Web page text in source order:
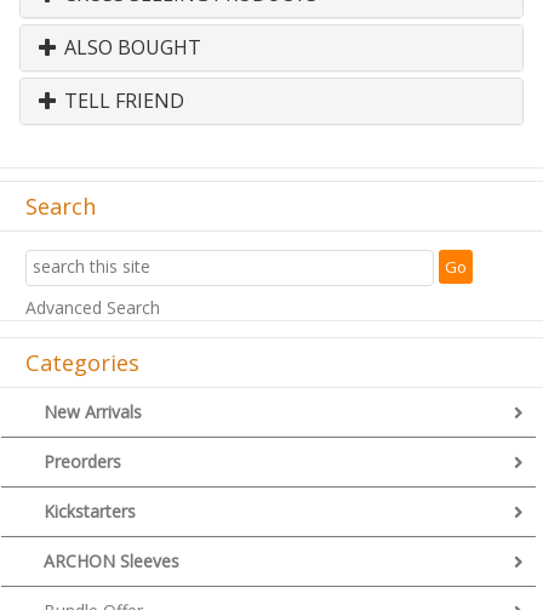
ALSO BOUGHT
TELL FRIEND
Search
Advanced Search
Categories
New Arrivals
Preorders
Kickstarters
ARCHON Sleeves